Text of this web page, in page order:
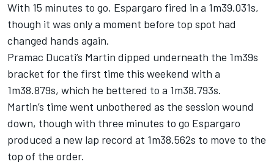
With 15 minutes to go, Espargaro fired in a 1m39.031s,
though it was only a moment before top spot had
changed hands again.
Pramac Ducati’s Martin dipped underneath the 1m39s
bracket for the first time this weekend with a
1m38.879s, which he bettered to a 1m38.793s.
Martin’s time went unbothered as the session wound
down, though with three minutes to go Espargaro
produced a new lap record at 1m38.562s to move to the
top of the order.